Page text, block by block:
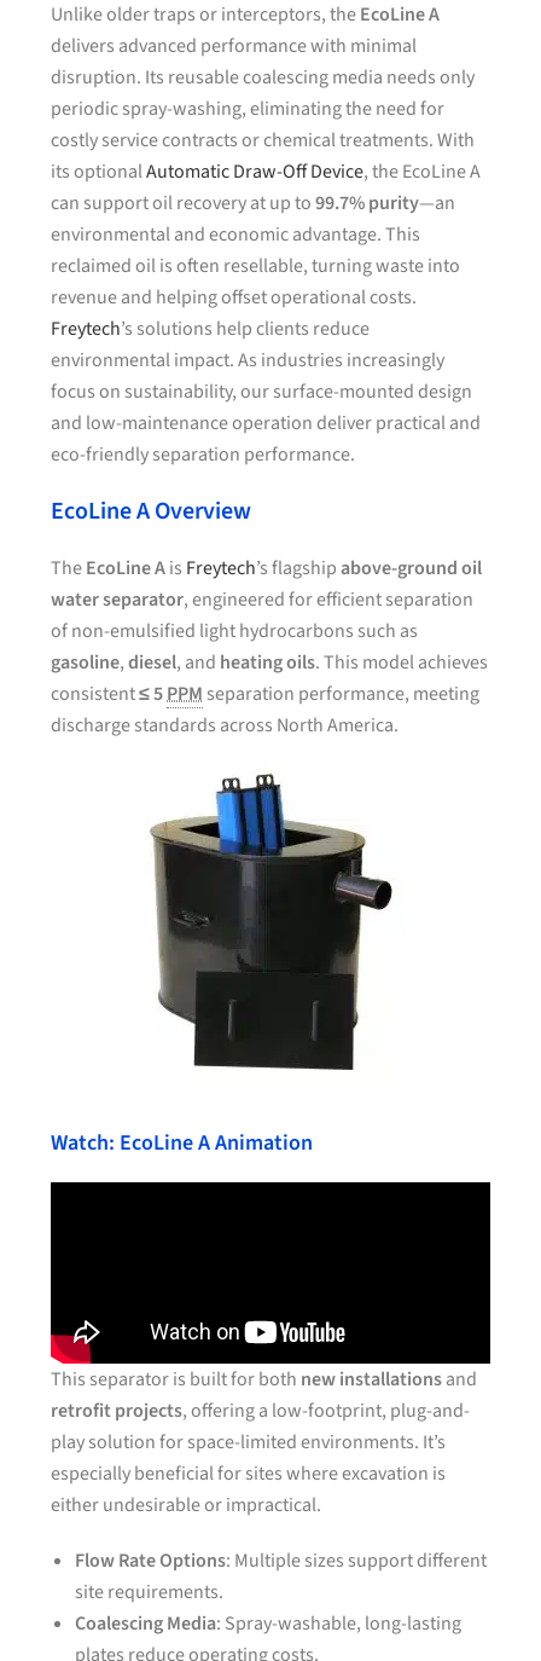
Unlike older traps or interceptors, theEcoLine A
delivers advanced performance with minimal
disruption. Its reusable coalescing media needs only
periodic spray-washing, eliminating the need for
costly service contracts or chemical treatments. With
its optionalAutomatic Draw-Off Device, the EcoLine A
can support oil recovery at up to99.7% purity—an
environmental and economic advantage. This
reclaimed oil is often resellable, turning waste into
revenue and helping offset operational costs.
Freytech’s solutions help clients reduce
environmental impact. As industries increasingly
focus on sustainability, our surface-mounted design
and low-maintenance operation deliver practical and
eco-friendly separation performance.
EcoLine A Overview
TheEcoLine Ais Freytech’s flagshipabove-ground oil
water separator, engineered for efficient separation
of non-emulsified light hydrocarbons such as
gasoline,diesel, and heating oils. This model achieves
consistent≤ 5PPM separation performance, meeting
discharge standards across North America.
Watch: EcoLine A Animation
This separator is built for both new installationsand
retrofit projects, offering a low-footprint, plug-and-
play solution for space-limited environments. It’s
especially beneficial for sites where excavation is
either undesirable or impractical.
Flow Rate Options: Multiple sizes support different
site requirements.
Coalescing Media: Spray-washable, long-lasting
plates reduce operating costs.